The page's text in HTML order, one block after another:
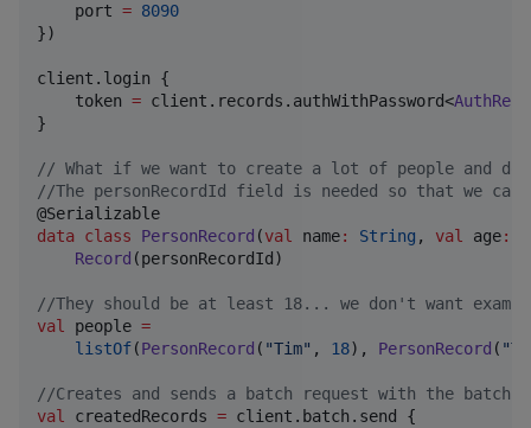
    port
= 8090
})
client.login {
    token
= client.records.authWithPassword<
}
// What if we want to create a lot of people and
//The personRecordId field is needed so that we
data class
PersonRecord (val name: String , val age:
Record (personRecordId)
//They should be at least 18... we don't want
val people =
listOf(PersonRecord ( "Tim" , 18), PersonRecord ( "
//Creates and sends a batch request with the batch
val createdRecords = client.batch.send {